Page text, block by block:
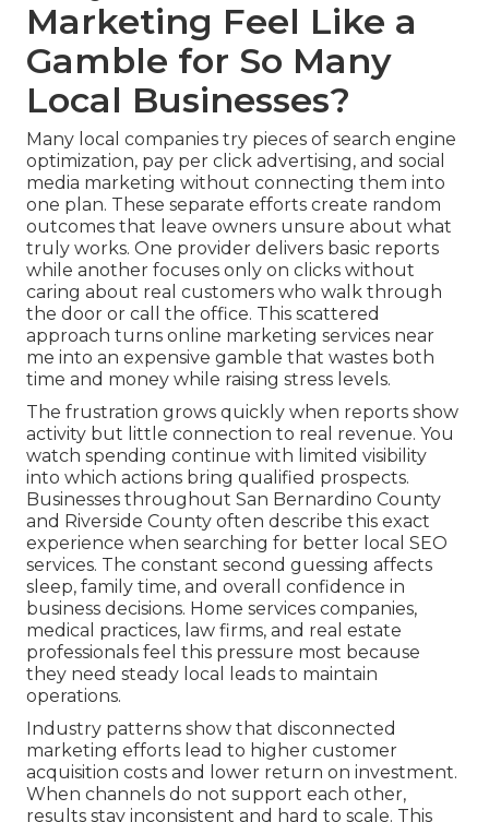
Marketing Feel Like a
Gamble for So Many
Local Businesses?
Many local companies try pieces of search engine
optimization, pay per click advertising, and social
media marketing without connecting them into
one plan. These separate efforts create random
outcomes that leave owners unsure about what
truly works. One provider delivers basic reports
while another focuses only on clicks without
caring about real customers who walk through
the door or call the office. This scattered
approach turns online marketing services near
me into an expensive gamble that wastes both
time and money while raising stress levels.
The frustration grows quickly when reports show
activity but little connection to real revenue. You
watch spending continue with limited visibility
into which actions bring qualified prospects.
Businesses throughout San Bernardino County
and Riverside County often describe this exact
experience when searching for better local SEO
services. The constant second guessing affects
sleep, family time, and overall confidence in
business decisions. Home services companies,
medical practices, law firms, and real estate
professionals feel this pressure most because
they need steady local leads to maintain
operations.
Industry patterns show that disconnected
marketing efforts lead to higher customer
acquisition costs and lower return on investment.
When channels do not support each other,
results stay inconsistent and hard to scale. This